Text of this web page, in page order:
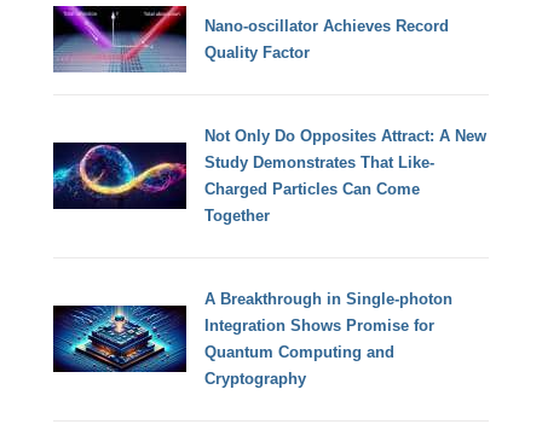
Nano-oscillator Achieves Record
Quality Factor
Not Only Do Opposites Attract: A New
Study Demonstrates That Like-
Charged Particles Can Come
Together
A Breakthrough in Single-photon
Integration Shows Promise for
Quantum Computing and
Cryptography